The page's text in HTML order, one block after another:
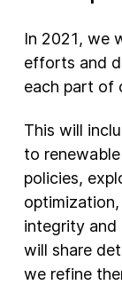
In 2021, we
efforts and
each part of
This will
to
policies,
integrity and
will share
we refine